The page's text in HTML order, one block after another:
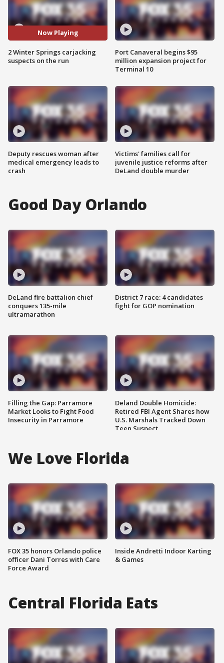
Now Playing
2 Winter Springs carjacking
suspects on the run
Deputy rescues woman after
medical emergency leads to
crash
Port Canaveral begins $95
million expansion project for
Terminal 10
Victims' families call for
juvenile justice reforms after
DeLand double murder
Good Day Orlando
DeLand fire battalion chief
conquers 135-mile
ultramarathon
Filling the Gap: Parramore
Market Looks to Fight Food
Insecurity in Parramore
District 7 race: 4 candidates
fight for GOP nomination
Deland Double Homicide:
Retired FBI Agent Shares how
U.S. Marshals Tracked Down
Teen Suspect
We Love Florida
FOX 35 honors Orlando police
officer Dani Torres with Care
Force Award
Inside Andretti Indoor Karting
& Games
Central Florida Eats